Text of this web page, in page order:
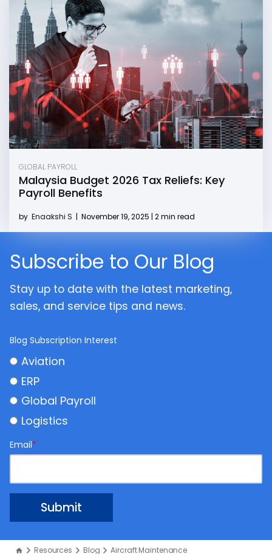
GLOBAL PAYROLL
Malaysia Budget 2026 Tax Reliefs: Key
Payroll Benefits
by Enaakshi S | November 19, 2025 | 2 min read
Subscribe to Our Blog
Stay up to date with the latest marketing,
sales, and service tips and news.
Blog Subscription Interest
Aviation
ERP
Global Payroll
Logistics
Email*
Resources Blog Aircraft Maintenance